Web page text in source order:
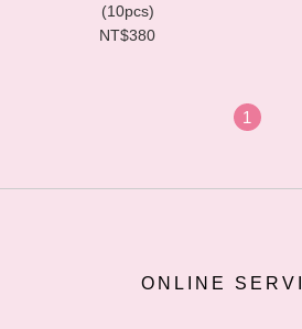
(10pcs)
NT$380
1
ONLINE